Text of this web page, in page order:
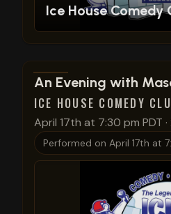
Ice House Comedy
View show details
An Evening with
ICE HOUSE COMEDY
April 17th at 7:30 pm PDT ·
Performed on April 17th at